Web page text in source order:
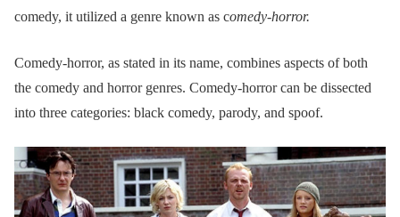
comedy, it utilized a genre known as comedy-horror.
Comedy-horror, as stated in its name, combines aspects of both
the comedy and horror genres. Comedy-horror can be dissected
into three categories: black comedy, parody, and spoof.